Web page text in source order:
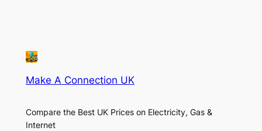
Make A Connection UK
Compare the Best UK Prices on Electricity, Gas &
Internet